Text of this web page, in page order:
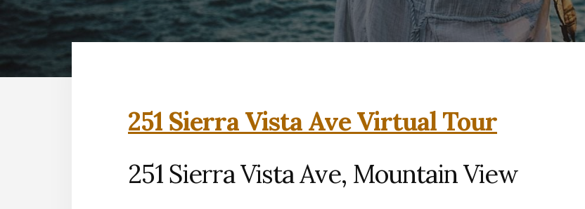
251 Sierra Vista Ave Virtual Tour
251 Sierra Vista Ave, Mountain View